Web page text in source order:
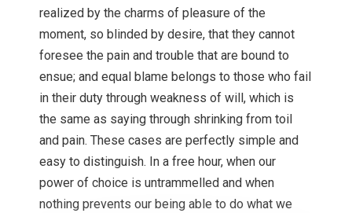
realized by the charms of pleasure of the
moment, so blinded by desire, that they cannot
foresee the pain and trouble that are bound to
ensue; and equal blame belongs to those who fail
in their duty through weakness of will, which is
the same as saying through shrinking from toil
and pain. These cases are perfectly simple and
easy to distinguish. In a free hour, when our
power of choice is untrammelled and when
nothing prevents our being able to do what we